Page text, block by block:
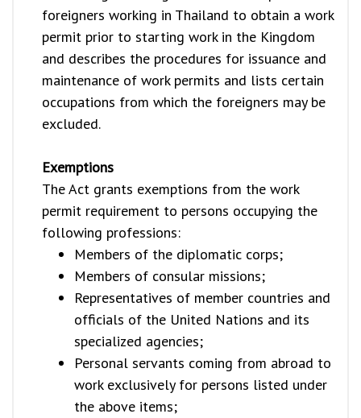
foreigners working in Thailand to obtain a work
permit prior to starting work in the Kingdom
and describes the procedures for issuance and
maintenance of work permits and lists certain
occupations from which the foreigners may be
excluded.
Exemptions
The Act grants exemptions from the work
permit requirement to persons occupying the
following professions:
Members of the diplomatic corps;
Members of consular missions;
Representatives of member countries and
officials of the United Nations and its
specialized agencies;
Personal servants coming from abroad to
work exclusively for persons listed under
the above items;